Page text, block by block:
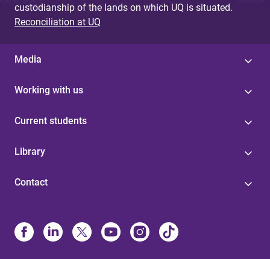
custodianship of the lands on which UQ is situated.
Reconciliation at UQ
Media
Working with us
Current students
Library
Contact